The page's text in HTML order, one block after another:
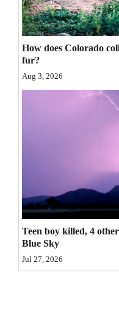
Community
Calendar
Comics
Puzzles
Public
Notices
Advertise
with
How does Colorado
fur?
Aug 3, 2026
Teen boy killed, 4
Blue Sky
Jul 27, 2026